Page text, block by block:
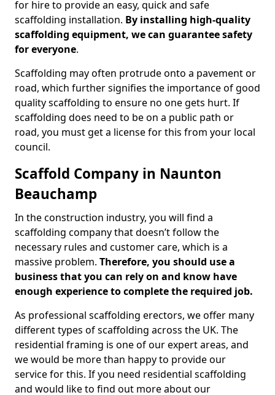
for hire to provide an easy, quick and safe
scaffolding installation. By installing high-quality
scaffolding equipment, we can guarantee safety
for everyone.
Scaffolding may often protrude onto a pavement or
road, which further signifies the importance of good
quality scaffolding to ensure no one gets hurt. If
scaffolding does need to be on a public path or
road, you must get a license for this from your local
council.
Scaffold Company in Naunton
Beauchamp
In the construction industry, you will find a
scaffolding company that doesn’t follow the
necessary rules and customer care, which is a
massive problem. Therefore, you should use a
business that you can rely on and know have
enough experience to complete the required job.
As professional scaffolding erectors, we offer many
different types of scaffolding across the UK. The
residential framing is one of our expert areas, and
we would be more than happy to provide our
service for this. If you need residential scaffolding
and would like to find out more about our